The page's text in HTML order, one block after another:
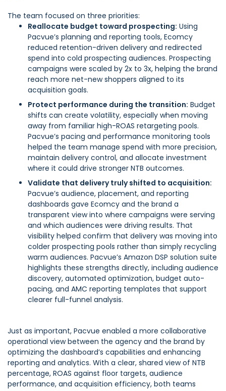
The team focused on three priorities:
Reallocate budget toward prospecting: Using
Pacvue’s planning and reporting tools, Ecomcy
reduced retention-driven delivery and redirected
spend into cold prospecting audiences. Prospecting
campaigns were scaled by 2x to 3x, helping the brand
reach more net-new shoppers aligned to its
acquisition goals.
Protect performance during the transition: Budget
shifts can create volatility, especially when moving
away from familiar high-ROAS retargeting pools.
Pacvue’s pacing and performance monitoring tools
helped the team manage spend with more precision,
maintain delivery control, and allocate investment
where it could drive stronger NTB outcomes.
Validate that delivery truly shifted to acquisition:
Pacvue’s audience, placement, and reporting
dashboards gave Ecomcy and the brand a
transparent view into where campaigns were serving
and which audiences were driving results. That
visibility helped confirm that delivery was moving into
colder prospecting pools rather than simply recycling
warm audiences. Pacvue’s Amazon DSP solution suite
highlights these strengths directly, including audience
discovery, automated optimization, budget auto-
pacing, and AMC reporting templates that support
clearer full-funnel analysis.
Just as important, Pacvue enabled a more collaborative
operational view between the agency and the brand by
optimizing the dashboard’s capabilities and enhancing
reporting and analytics. With a clear, shared view of NTB
percentage, ROAS against floor targets, audience
performance, and acquisition efficiency, both teams